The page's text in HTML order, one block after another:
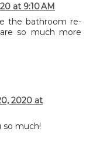
at 9:10 AM
the bathroom re-
so much more
2020 at
so much!